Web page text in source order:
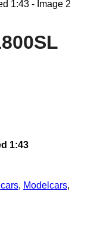
1:43
, Modelcars,